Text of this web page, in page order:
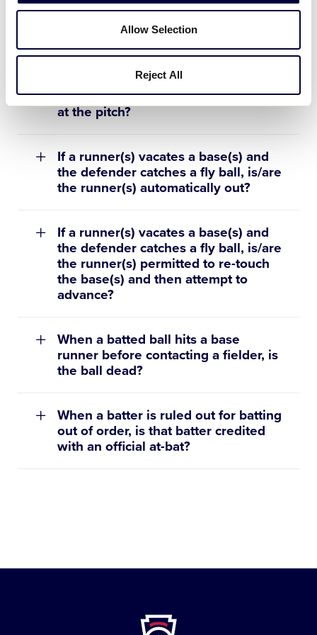
Allow Selection
Reject All
hit by a pitch in the strike zone and
considered an uncaught third strike?
On a checked swing, how does the
umpire determine if the batter offer
at the pitch?
If a runner(s) vacates a base(s) and
the defender catches a fly ball, is/are
the runner(s) automatically out?
If a runner(s) vacates a base(s) and
the defender catches a fly ball, is/are
the runner(s) permitted to re-touch
the base(s) and then attempt to
advance?
When a batted ball hits a base
runner before contacting a fielder, is
the ball dead?
When a batter is ruled out for batting
out of order, is that batter credited
with an official at-bat?